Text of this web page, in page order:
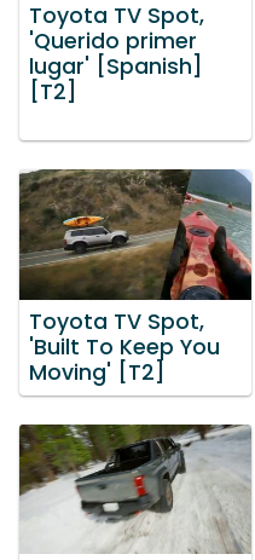
Toyota TV Spot,
'Querido primer
lugar' [Spanish]
[T2]
Toyota TV Spot,
'Built To Keep You
Moving' [T2]